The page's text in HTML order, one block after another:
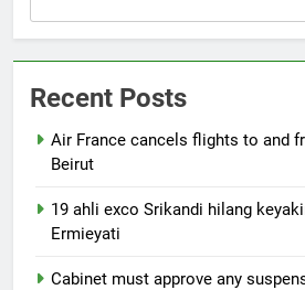
Recent Posts
Air France cancels flights to and
Beirut
19 ahli exco Srikandi hilang
Ermieyati
Cabinet must approve any